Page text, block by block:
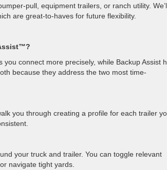
pull, equipment trailers, or ranch utility.
are great-to-haves for future flexibility.
connect more precisely, while Backup Assist
because they address the two most time-
you through creating a profile for each trailer
your truck and trailer. You can toggle relevant
navigate tight yards.